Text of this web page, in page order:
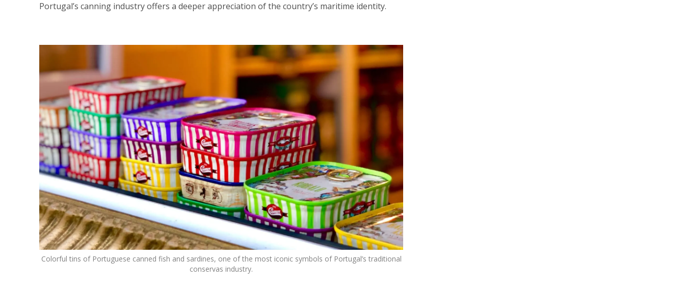
Portugal’s canning industry offers a deeper appreciation of the country’s maritime identity.
Colorful tins of Portuguese canned fish and sardines, one of the most iconic symbols of Portugal’s traditional
conservas industry.